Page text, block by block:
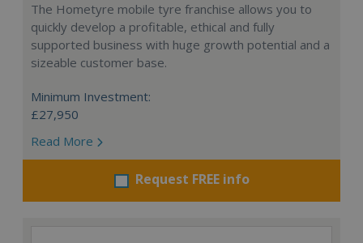
The Hometyre mobile tyre franchise allows you to
quickly develop a profitable, ethical and fully
supported business with huge growth potential and a
sizeable customer base.
Minimum Investment:
£27,950
Read More
Request FREE info